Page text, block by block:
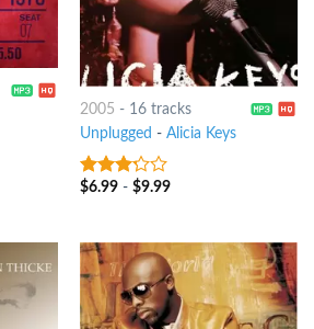
2005 - 16 tracks
Unplugged - Alicia Keys
3out
$6.99- $9.99